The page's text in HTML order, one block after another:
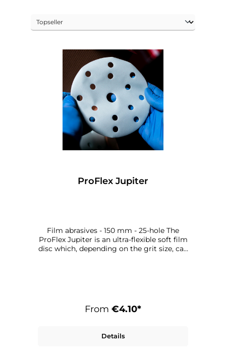
ProFlex Jupiter
Film abrasives - 150 mm - 25-hole The
ProFlex Jupiter is an ultra-flexible soft film
disc which, depending on the grit size, can
From €4.10*
Details